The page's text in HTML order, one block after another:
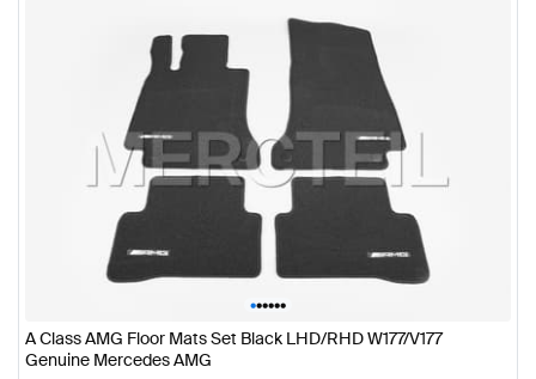
••••••
A Class AMG Floor Mats Set Black LHD/RHD W177/V177
Genuine Mercedes AMG